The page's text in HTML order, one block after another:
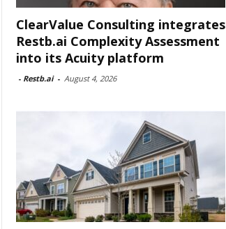
ClearValue Consulting integrates
Restb.ai Complexity Assessment
into its Acuity platform
- Restb.ai - August 4, 2026